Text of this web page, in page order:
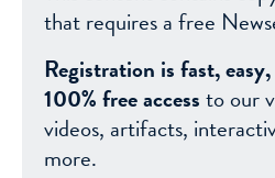
that requires a free
Registration is fast,
100% free accessto our
videos, artifacts,
more.